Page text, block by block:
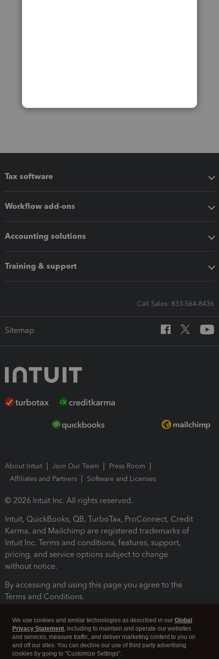
Tax software
Workflow add-ons
Accounting solutions
Training & support
Call Sales: 833-564-8436
Sitemap
About Intuit Join Our Team
Press Room
Affiliates and Partners
Software and Licenses
© 2026 Intuit Inc. All rights reserved.
Intuit, QuickBooks, QB, TurboTax, ProConnect, Credit
Karma, and Mailchimp are registered trademarks of
Intuit Inc. Terms and conditions, features, support,
pricing, and service options subject to change
without notice.
By accessing and using this page you agree to the
Terms and Conditions.
We use cookies and similar technologies as described in our Global
Privacy Statement, including to maintain and operate our websites
and services, measure traffic, and deliver marketing content to you on
and off our sites. You can decline our use of third party advertising
cookies by going to "Customize Settings".